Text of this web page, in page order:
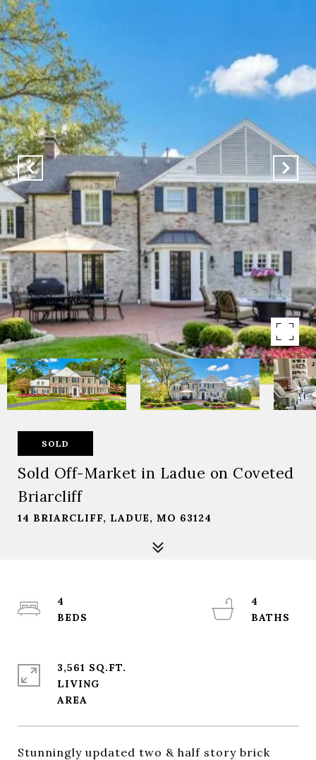
SOLD
Sold Off-Market in Ladue on Coveted
Briarcliff
14 BRIARCLIFF, LADUE, MO 63124
Stunningly updated two & half story brick
4
4
3,561 SQ.FT.
LIVING